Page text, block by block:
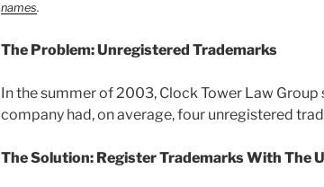
names.
The Problem: Unregistered Trademarks
In the summer of 2003, Clock Tower Law
company had, on average, four unregistered
The Solution: Register Trademarks With The